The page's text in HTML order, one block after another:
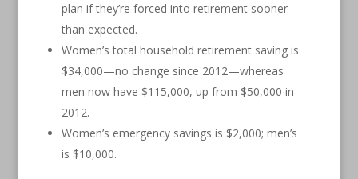
plan if they’re forced into retirement sooner
than expected.
Women’s total household retirement saving is
$34,000—no change since 2012—whereas
men now have $115,000, up from $50,000 in
2012.
Women’s emergency savings is $2,000; men’s
is $10,000.